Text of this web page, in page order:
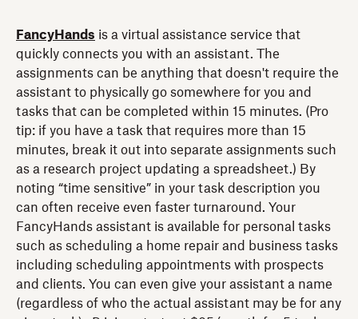
FancyHands is a virtual assistance service that
quickly connects you with an assistant. The
assignments can be anything that doesn't require the
assistant to physically go somewhere for you and
tasks that can be completed within 15 minutes. (Pro
tip: if you have a task that requires more than 15
minutes, break it out into separate assignments such
as a research project updating a spreadsheet.) By
noting “time sensitive” in your task description you
can often receive even faster turnaround. Your
FancyHands assistant is available for personal tasks
such as scheduling a home repair and business tasks
including scheduling appointments with prospects
and clients. You can even give your assistant a name
(regardless of who the actual assistant may be for any